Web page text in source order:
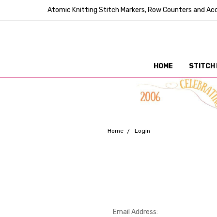
Atomic Knitting Stitch Markers, Row Counters and
HOME STITCH
Home Login
Email Address: